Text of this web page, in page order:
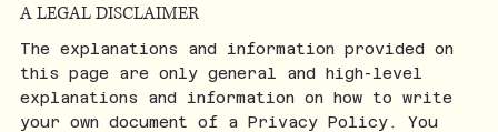
A LEGAL DISCLAIMER
The explanations and information provided on
this page are only general and high-level
explanations and information on how to write
your own document of a Privacy Policy. You